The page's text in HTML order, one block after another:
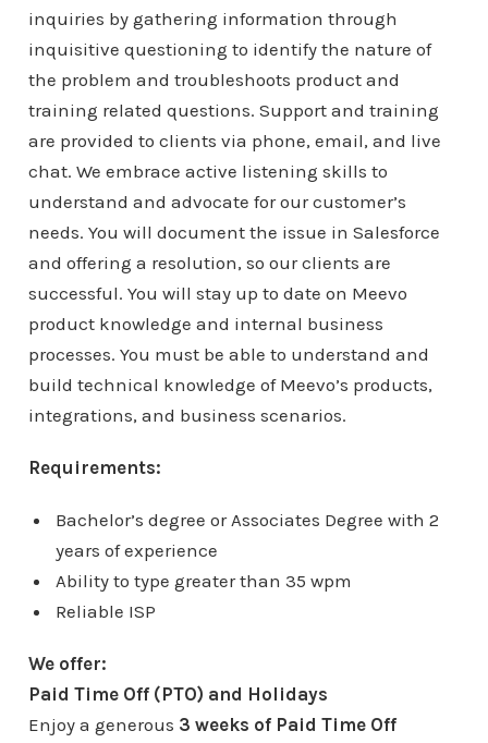
inquiries by gathering information through
inquisitive questioning to identify the nature of
the problem and troubleshoots product and
training related questions. Support and training
are provided to clients via phone, email, and live
chat. We embrace active listening skills to
understand and advocate for our customer’s
needs. You will document the issue in Salesforce
and offering a resolution, so our clients are
successful. You will stay up to date on Meevo
product knowledge and internal business
processes. You must be able to understand and
build technical knowledge of Meevo’s products,
integrations, and business scenarios.
Requirements:
Bachelor’s degree or Associates Degree with 2
years of experience
Ability to type greater than 35 wpm
Reliable ISP
We offer:
Paid Time Off (PTO) and Holidays
Enjoy a generous 3 weeks of Paid Time Off